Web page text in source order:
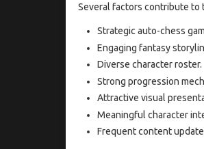
Several factors contribute to
Strategic auto-chess
Engaging fantasy
Diverse character roster.
Strong progression
Attractive visual
Meaningful character
Frequent content